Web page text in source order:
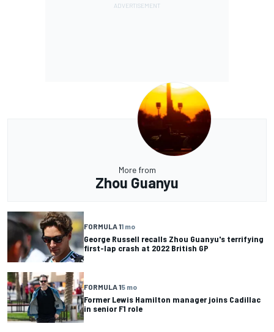
More from
Zhou Guanyu
FORMULA 11 mo
George Russell recalls Zhou Guanyu's terrifying
first-lap crash at 2022 British GP
FORMULA 15 mo
Former Lewis Hamilton manager joins Cadillac
in senior F1 role